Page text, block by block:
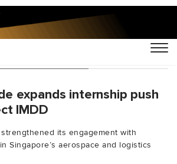
"internships"
expands internship push
IMDD
its engagement with
Singapore’s aerospace and logistics